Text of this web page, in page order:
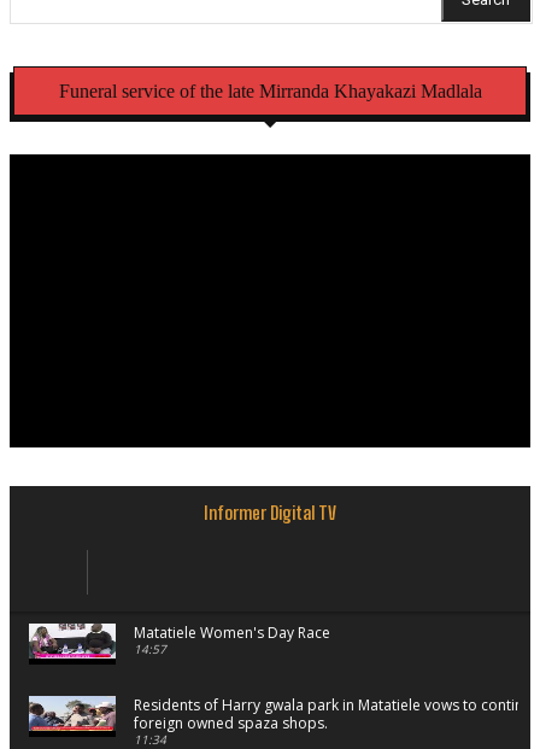
Funeral service of the late Mirranda Khayakazi Madlala
Informer Digital TV
Matatiele Women's Day Race
14:57
Residents of Harry gwala park in Matatiele vows to
foreign owned spaza shops.
11:34